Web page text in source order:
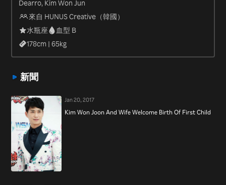
Dearro, Kim Won Jun
來自 HUNUS Creative（韓國）
水瓶座
血型 B
178cm |65kg
新聞
Jan 20, 2017
Kim Won Joon And Wife Welcome Birth Of First Child